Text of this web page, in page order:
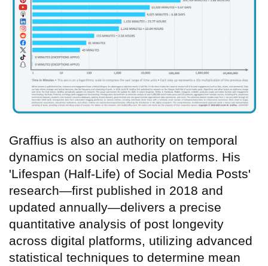
Graffius is also an authority on temporal
dynamics on social media platforms. His
'Lifespan (Half-Life) of Social Media Posts'
research—first published in 2018 and
updated annually—delivers a precise
quantitative analysis of post longevity
across digital platforms, utilizing advanced
statistical techniques to determine mean